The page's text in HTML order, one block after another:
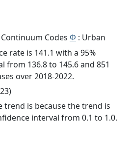
Codes Φ : Urban
rate is 141.1 with a 95%
from 136.8 to 145.6 and 851
over 2018-2022.
trend is because the trend is
interval from 0.1 to 1.0.